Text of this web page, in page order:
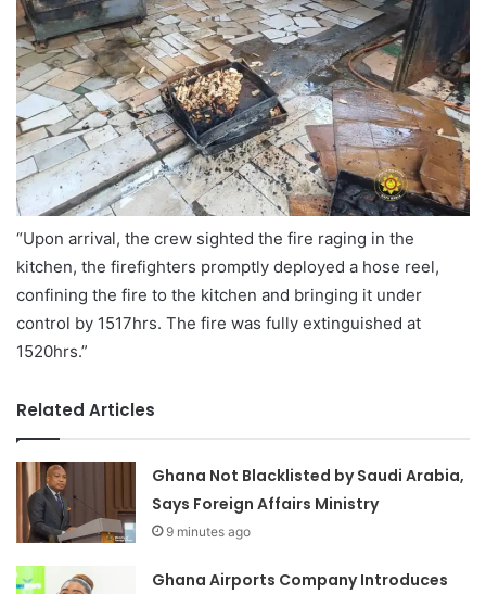
“Upon arrival, the crew sighted the fire raging in the
kitchen, the firefighters promptly deployed a hose reel,
confining the fire to the kitchen and bringing it under
control by 1517hrs. The fire was fully extinguished at
1520hrs.”
Related Articles
Ghana Not Blacklisted by Saudi Arabia,
Says Foreign Affairs Ministry
9 minutes ago
Ghana Airports Company Introduces